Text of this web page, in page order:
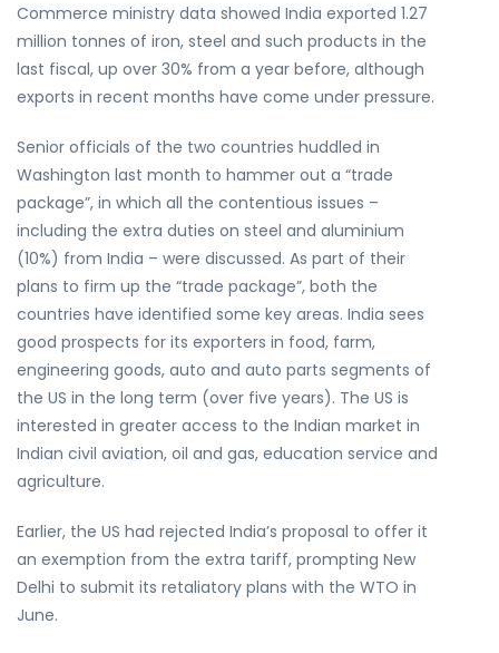
Commerce ministry data showed India exported 1.27
million tonnes of iron, steel and such products in the
last fiscal, up over 30% from a year before, although
exports in recent months have come under pressure.
Senior officials of the two countries huddled in
Washington last month to hammer out a “trade
package”, in which all the contentious issues –
including the extra duties on steel and aluminium
(10%) from India – were discussed. As part of their
plans to firm up the “trade package”, both the
countries have identified some key areas. India sees
good prospects for its exporters in food, farm,
engineering goods, auto and auto parts segments of
the US in the long term (over five years). The US is
interested in greater access to the Indian market in
Indian civil aviation, oil and gas, education service and
agriculture.
Earlier, the US had rejected India’s proposal to offer it
an exemption from the extra tariff, prompting New
Delhi to submit its retaliatory plans with the WTO in
June.